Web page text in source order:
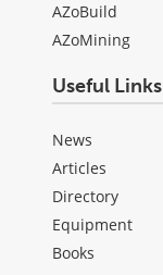
AZoBuild
AZoMining
Useful Links
News
Articles
Directory
Equipment
Books